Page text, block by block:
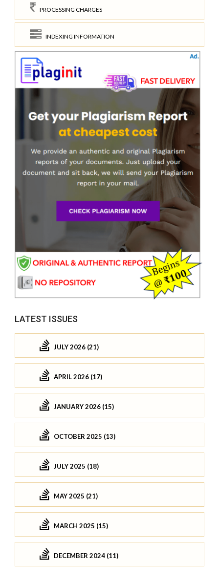
PROCESSING CHARGES
INDEXING INFORMATION
LATEST ISSUES
JULY 2026 (21)
APRIL 2026 (17)
JANUARY 2026 (15)
OCTOBER 2025 (13)
JULY 2025 (18)
MAY 2025 (21)
MARCH 2025 (15)
DECEMBER 2024 (11)